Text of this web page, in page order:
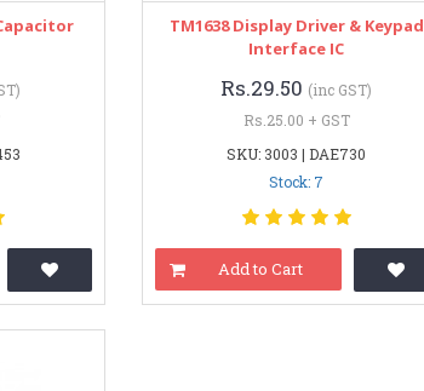
TM1638 Display Driver & Keypad
Interface IC
Rs.29.50 (inc GST)
Rs.25.00 + GST
SKU: 3003 | DAE730
Stock: 7
Add to Cart